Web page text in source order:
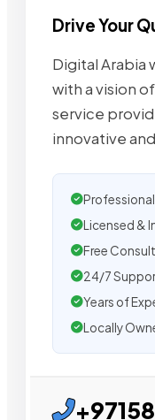
Drive Your
Digital Arabia
with a vision
service
innovative
Licensed &
Free
24/7
Years of
Locally